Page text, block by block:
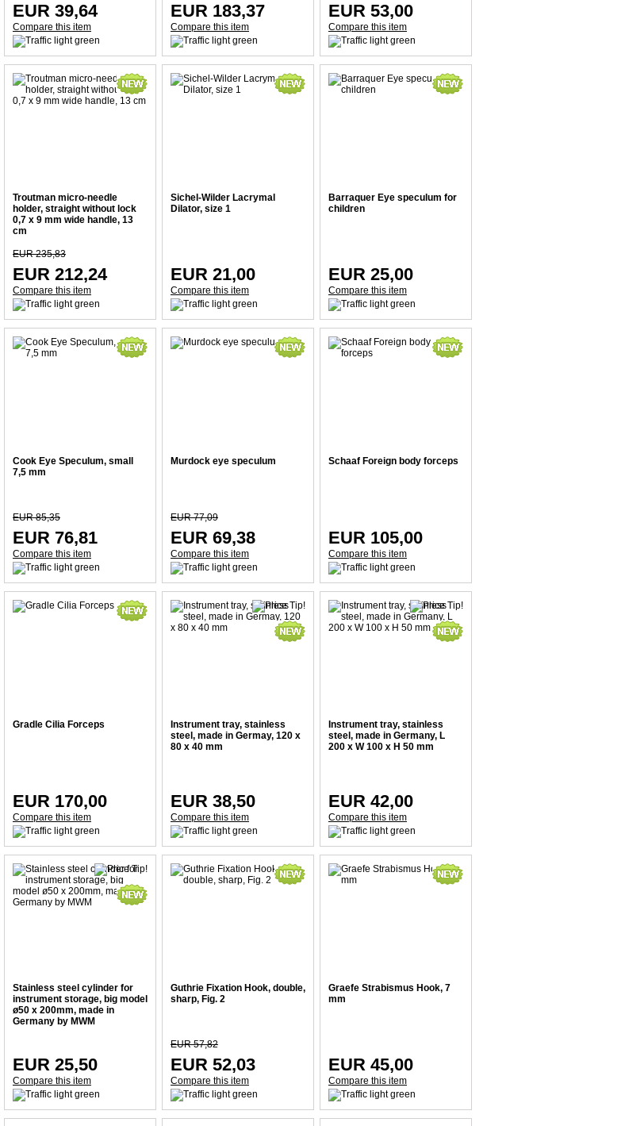
EUR 39,64
Compare this item
EUR 183,37
Compare this item
EUR 53,00
Compare this item
Troutman micro-needle
holder, straight without lock
0,7 x 9 mm wide handle, 13
cm
EUR 235,83
EUR 212,24
Compare this item
Sichel-Wilder Lacrymal
Dilator, size 1
EUR 21,00
Compare this item
Barraquer Eye speculum for
children
EUR 25,00
Compare this item
Cook Eye Speculum, small
7,5 mm
EUR 85,35
EUR 76,81
Compare this item
Murdock eye speculum
EUR 77,09
EUR 69,38
Compare this item
Schaaf Foreign body forceps
EUR 105,00
Compare this item
Gradle Cilia Forceps
EUR 170,00
Compare this item
Instrument tray, stainless
steel, made in Germay, 120 x
80 x 40 mm
EUR 38,50
Compare this item
Instrument tray, stainless
steel, made in Germany, L
200 x W 100 x H 50 mm
EUR 42,00
Compare this item
Stainless steel cylinder for
instrument storage, big model
ø50 x 200mm, made in
Germany by MWM
EUR 25,50
Compare this item
Guthrie Fixation Hook, double,
sharp, Fig. 2
EUR 57,82
EUR 52,03
Compare this item
Graefe Strabismus Hook, 7
mm
EUR 45,00
Compare this item